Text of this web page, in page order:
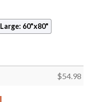
Large: 60"x80"
$54.98